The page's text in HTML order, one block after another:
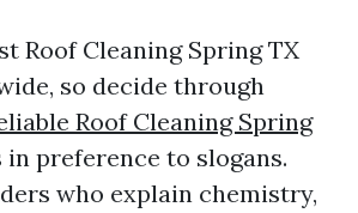
Roof Cleaning Spring TX
so decide through
Roof Cleaning Spring
in preference to slogans.
who explain chemistry,